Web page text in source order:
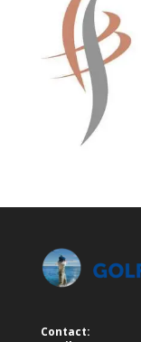
Contact: